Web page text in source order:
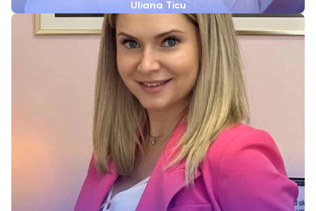
Uliana Ticu